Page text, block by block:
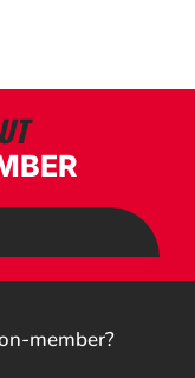
member?